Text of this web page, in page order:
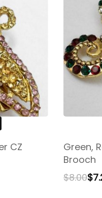
CZ
Green,
Brooch
$8.00$